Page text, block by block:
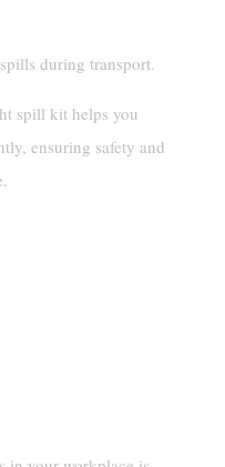
during transport.
spill kit helps you
ensuring safety and